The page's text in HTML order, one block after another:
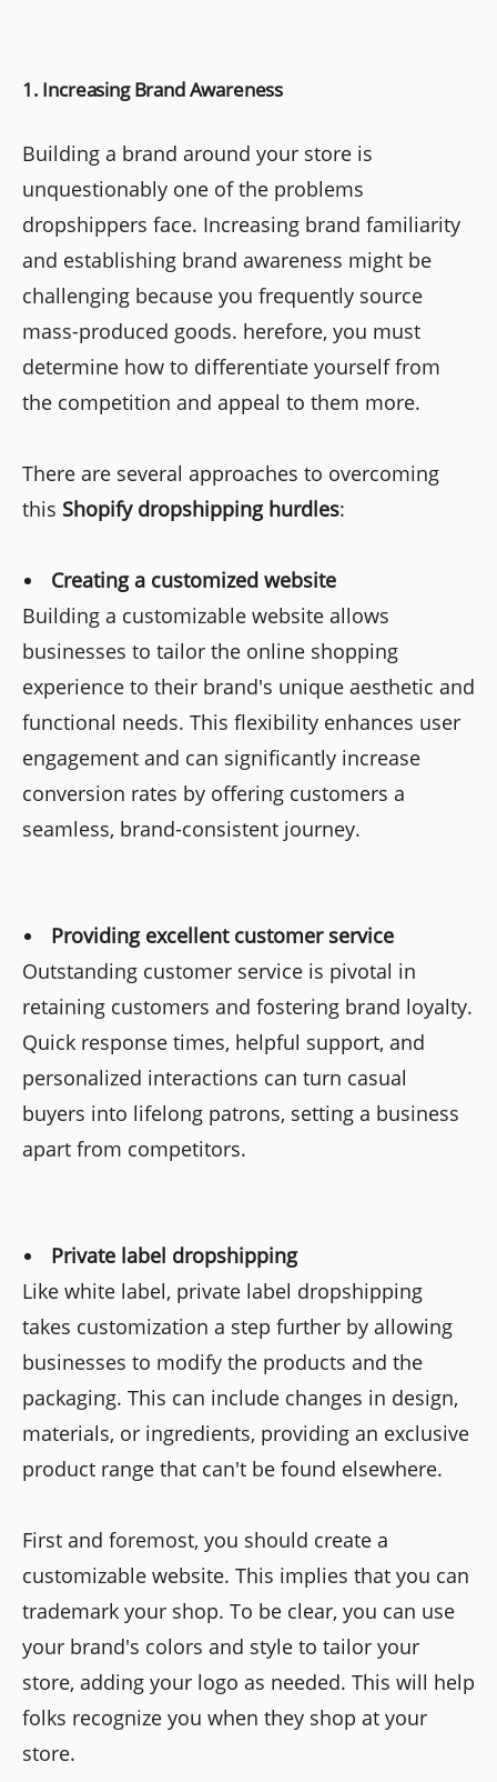
1. Increasing Brand Awareness
Building a brand around your store is
unquestionably one of the problems
dropshippers face. Increasing brand familiarity
and establishing brand awareness might be
challenging because you frequently source
mass-produced goods. herefore, you must
determine how to differentiate yourself from
the competition and appeal to them more.
There are several approaches to overcoming
this Shopify dropshipping hurdles:
Creating a customized website
Building a customizable website allows
businesses to tailor the online shopping
experience to their brand's unique aesthetic and
functional needs. This flexibility enhances user
engagement and can significantly increase
conversion rates by offering customers a
seamless, brand-consistent journey.
Providing excellent customer service
Outstanding customer service is pivotal in
retaining customers and fostering brand loyalty.
Quick response times, helpful support, and
personalized interactions can turn casual
buyers into lifelong patrons, setting a business
apart from competitors.
Private label dropshipping
Like white label, private label dropshipping
takes customization a step further by allowing
businesses to modify the products and the
packaging. This can include changes in design,
materials, or ingredients, providing an exclusive
product range that can't be found elsewhere.
First and foremost, you should create a
customizable website. This implies that you can
trademark your shop. To be clear, you can use
your brand's colors and style to tailor your
store, adding your logo as needed. This will help
folks recognize you when they shop at your
store.